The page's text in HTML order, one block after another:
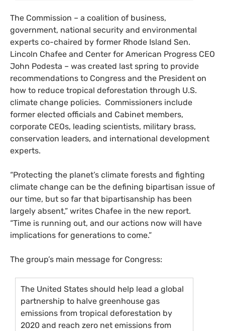
The Commission – a coalition of business,
government, national security and environmental
experts co-chaired by former Rhode Island Sen.
Lincoln Chafee and Center for American Progress CEO
John Podesta – was created last spring to provide
recommendations to Congress and the President on
how to reduce tropical deforestation through U.S.
climate change policies. Commissioners include
former elected officials and Cabinet members,
corporate CEOs, leading scientists, military brass,
conservation leaders, and international development
experts.
“Protecting the planet’s climate forests and fighting
climate change can be the defining bipartisan issue of
our time, but so far that bipartisanship has been
largely absent,” writes Chafee in the new report.
“Time is running out, and our actions now will have
implications for generations to come.”
The group’s main message for Congress:
The United States should help lead a global
partnership to halve greenhouse gas
emissions from tropical deforestation by
2020 and reach zero net emissions from